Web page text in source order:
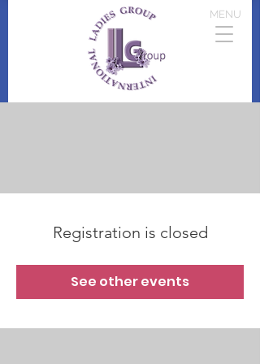
MENU
Registration is closed
See other events